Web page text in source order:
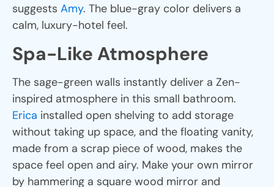
suggests Amy. The blue-gray color delivers a
calm, luxury-hotel feel.
Spa-Like Atmosphere
The sage-green walls instantly deliver a Zen-
inspired atmosphere in this small bathroom.
Erica installed open shelving to add storage
without taking up space, and the floating vanity,
made from a scrap piece of wood, makes the
space feel open and airy. Make your own mirror
by hammering a square wood mirror and